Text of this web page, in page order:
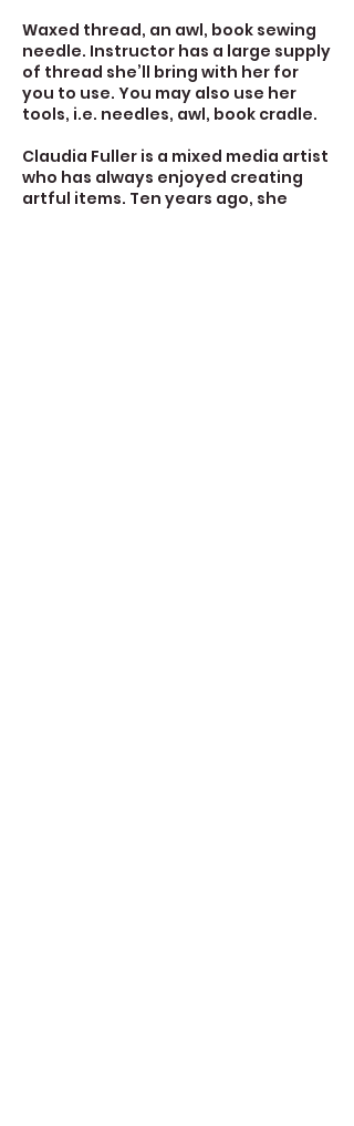
Waxed thread, an awl, book sewing
needle. Instructor has a large supply
of thread she’ll bring with her for
you to use. You may also use her
tools, i.e. needles, awl, book cradle.
Claudia Fuller is a mixed media artist
who has always enjoyed creating
artful items. Ten years ago, she